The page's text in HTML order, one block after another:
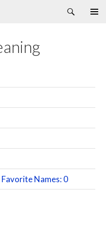
Names: 0